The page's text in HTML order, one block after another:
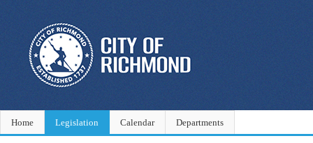
Home Legislation Calendar Departments